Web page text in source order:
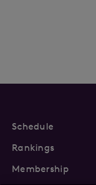
Schedule
Rankings
Membership